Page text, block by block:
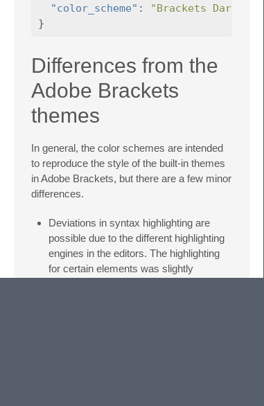
"color_scheme" :
"Brackets
}
Differences from the
Adobe Brackets
themes
In general, the color schemes are intended
to reproduce the style of the built-in themes
in Adobe Brackets, but there are a few minor
differences.
Deviations in syntax highlighting are
possible due to the different highlighting
engines in the editors. The highlighting
for certain elements was slightly